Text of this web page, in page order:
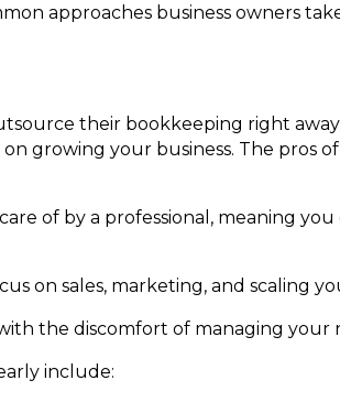
approaches business owners
their bookkeeping right
growing your business. The pros
of by a professional, meaning
on sales, marketing, and scaling
with the discomfort of managing your
include: